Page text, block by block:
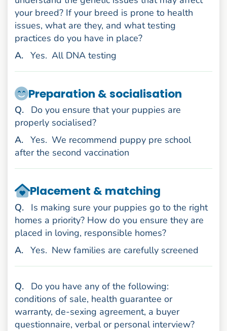
your breed? If your breed is prone to health
issues, what are they, and what testing
practices do you have in place?
Answer
. Yes. All DNA testing
Preparation & socialisation
Question
.
Do you ensure that your puppies are
properly socialised?
Answer
. Yes. We recommend puppy pre school
after the second vaccination
Placement & matching
Question
.
Is making sure your puppies go to the right
homes a priority? How do you ensure they are
placed in loving, responsible homes?
Answer
. Yes. New families are carefully screened
Question
.
Do you have any of the following:
conditions of sale, health guarantee or
warranty, de-sexing agreement, a buyer
questionnaire, verbal or personal interview?